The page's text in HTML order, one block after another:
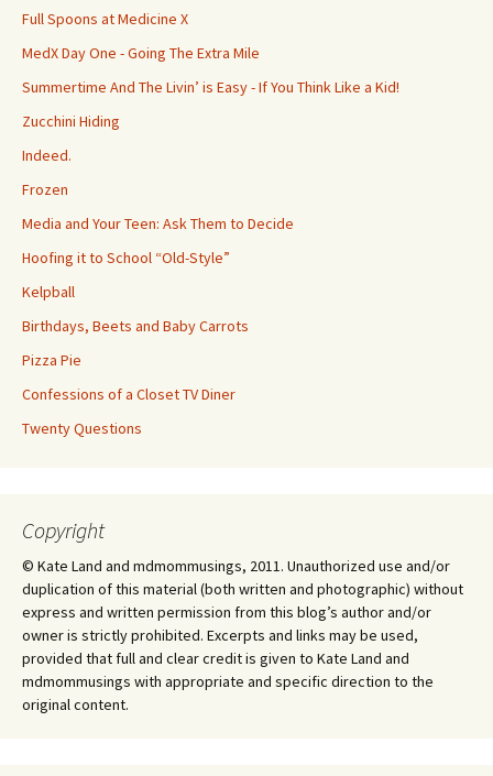
Full Spoons at Medicine X
MedX Day One - Going The Extra Mile
Summertime And The Livin’ is Easy - If You Think Like a Kid!
Zucchini Hiding
Indeed.
Frozen
Media and Your Teen: Ask Them to Decide
Hoofing it to School “Old-Style”
Kelpball
Birthdays, Beets and Baby Carrots
Pizza Pie
Confessions of a Closet TV Diner
Twenty Questions
Copyright
© Kate Land and mdmommusings, 2011. Unauthorized use and/or
duplication of this material (both written and photographic) without
express and written permission from this blog’s author and/or
owner is strictly prohibited. Excerpts and links may be used,
provided that full and clear credit is given to Kate Land and
mdmommusings with appropriate and specific direction to the
original content.